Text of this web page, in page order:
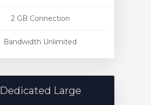
2 GB Connection
Bandwidth Unlimited
Dedicated Large